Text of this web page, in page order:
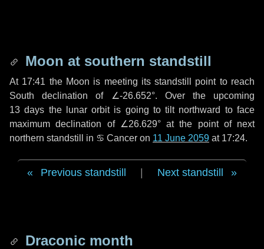
Moon at southern standstill
At 17:41 the Moon is meeting its standstill point to reach
South declination of ∠-26.652°. Over the upcoming
13 days the lunar orbit is going to tilt northward to face
maximum declination of ∠26.629° at the point of next
northern standstill in ♋ Cancer on 11 June 2059 at 17:24.
Previous standstill Next standstill
Draconic month